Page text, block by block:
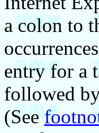
a colon to
entry for a
followed
(See